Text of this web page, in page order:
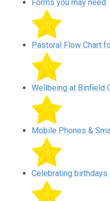
Forms you may need
Pastoral Flow Chart
Wellbeing at Binfield
Mobile Phones &
Celebrating birthdays